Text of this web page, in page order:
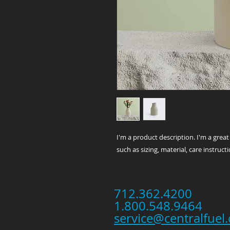
I'm a product description. I'm a
such as sizing, material, care
712.362.4200
1.800.548.9464